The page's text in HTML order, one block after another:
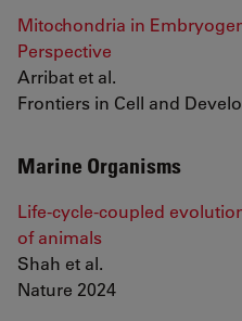
Mitochondria in
Perspective
Arribat et al.
Frontiers in Cell and
Marine Organisms
Life-cycle-coupled
of animals
Shah et al.
Nature 2024